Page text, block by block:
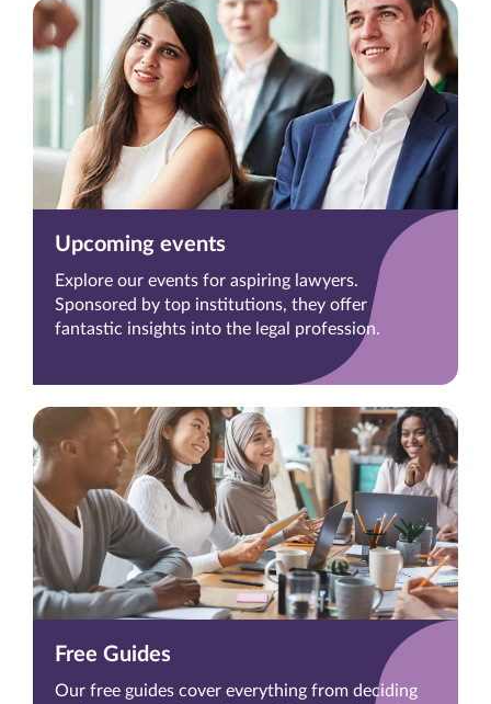
Upcoming events
Explore our events for aspiring lawyers.
Sponsored by top institutions, they offer
fantastic insights into the legal profession.
Free Guides
Our free guides cover everything from deciding